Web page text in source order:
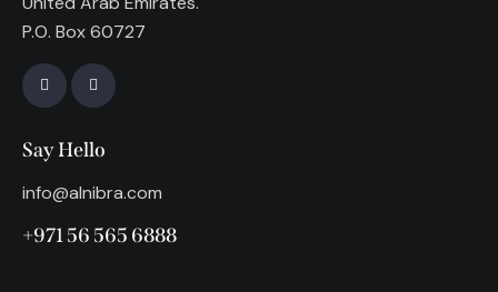
P.O. Box 60727
Say Hello
info@alnibra.com
+971 56 565 6888